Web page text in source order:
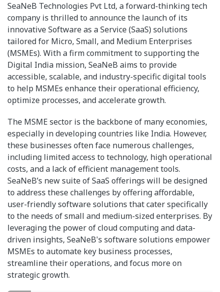
SeaNeB Technologies Pvt Ltd, a forward-thinking tech
company is thrilled to announce the launch of its
innovative Software as a Service (SaaS) solutions
tailored for Micro, Small, and Medium Enterprises
(MSMEs). With a firm commitment to supporting the
Digital India mission, SeaNeB aims to provide
accessible, scalable, and industry-specific digital tools
to help MSMEs enhance their operational efficiency,
optimize processes, and accelerate growth.
The MSME sector is the backbone of many economies,
especially in developing countries like India. However,
these businesses often face numerous challenges,
including limited access to technology, high operational
costs, and a lack of efficient management tools.
SeaNeB’s new suite of SaaS offerings will be designed
to address these challenges by offering affordable,
user-friendly software solutions that cater specifically
to the needs of small and medium-sized enterprises. By
leveraging the power of cloud computing and data-
driven insights, SeaNeB's software solutions empower
MSMEs to automate key business processes,
streamline their operations, and focus more on
strategic growth.